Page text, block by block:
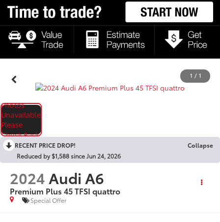
1 / 1
RECENT PRICE DROP!
Collapse
Reduced by $1,588 since Jun 24, 2026
2024 Audi A6
Premium Plus 45 TFSI quattro
Special Offer